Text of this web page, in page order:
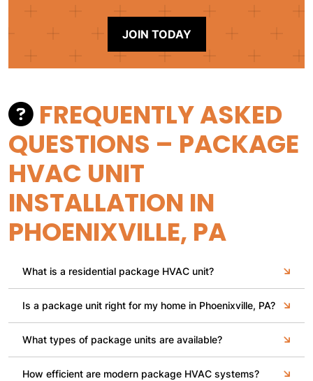
JOIN TODAY
FREQUENTLY ASKED
QUESTIONS – PACKAGE
HVAC UNIT
INSTALLATION IN
PHOENIXVILLE, PA
What is a residential package HVAC unit?
Is a package unit right for my home in Phoenixville, PA?
What types of package units are available?
How efficient are modern package HVAC systems?